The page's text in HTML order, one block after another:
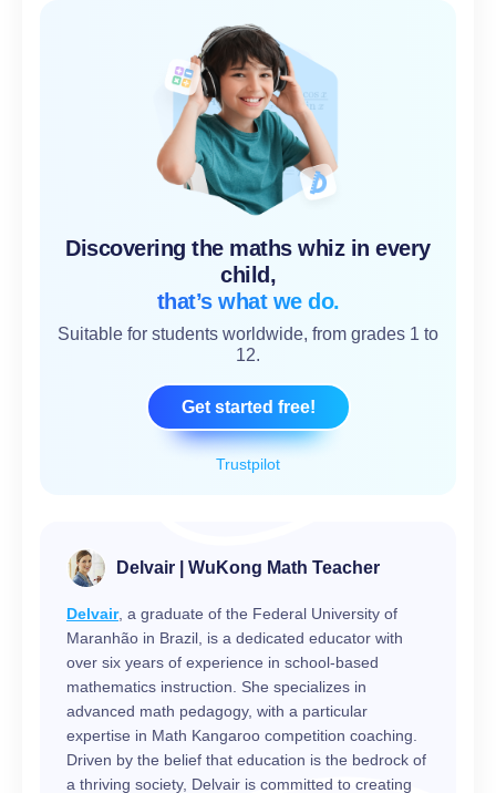
Trustpilot
Discovering the maths whiz in every
child,
that’s what we do.
Suitable for students worldwide, from grades 1 to
12.
Get started free!
Delvair | WuKong Math Teacher
Delvair, a graduate of the Federal University of
Maranhão in Brazil, is a dedicated educator with
over six years of experience in school-based
mathematics instruction. She specializes in
advanced math pedagogy, with a particular
expertise in Math Kangaroo competition coaching.
Driven by the belief that education is the bedrock of
a thriving society, Delvair is committed to creating